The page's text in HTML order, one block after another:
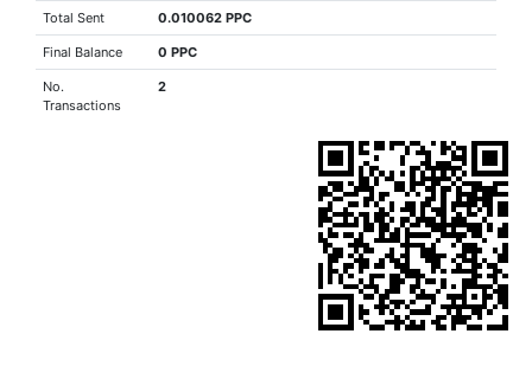
Total Sent 0.010062 PPC
Final Balance 0 PPC
No.
Transactions
2